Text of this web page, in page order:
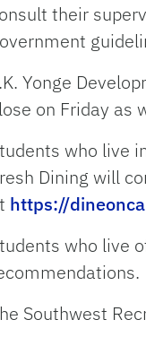
their
Yonge
on Friday as
who live
Dining will
https://
who live
Southwest